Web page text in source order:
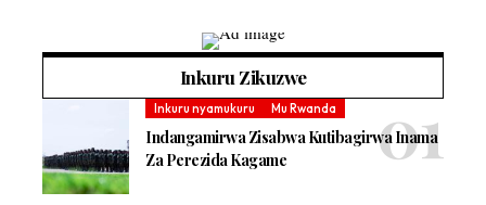
Inkuru Zikuzwe
Inkuru nyamukuru Mu Rwanda
Indangamirwa Zisabwa Kutibagirwa Inama
Za Perezida Kagame